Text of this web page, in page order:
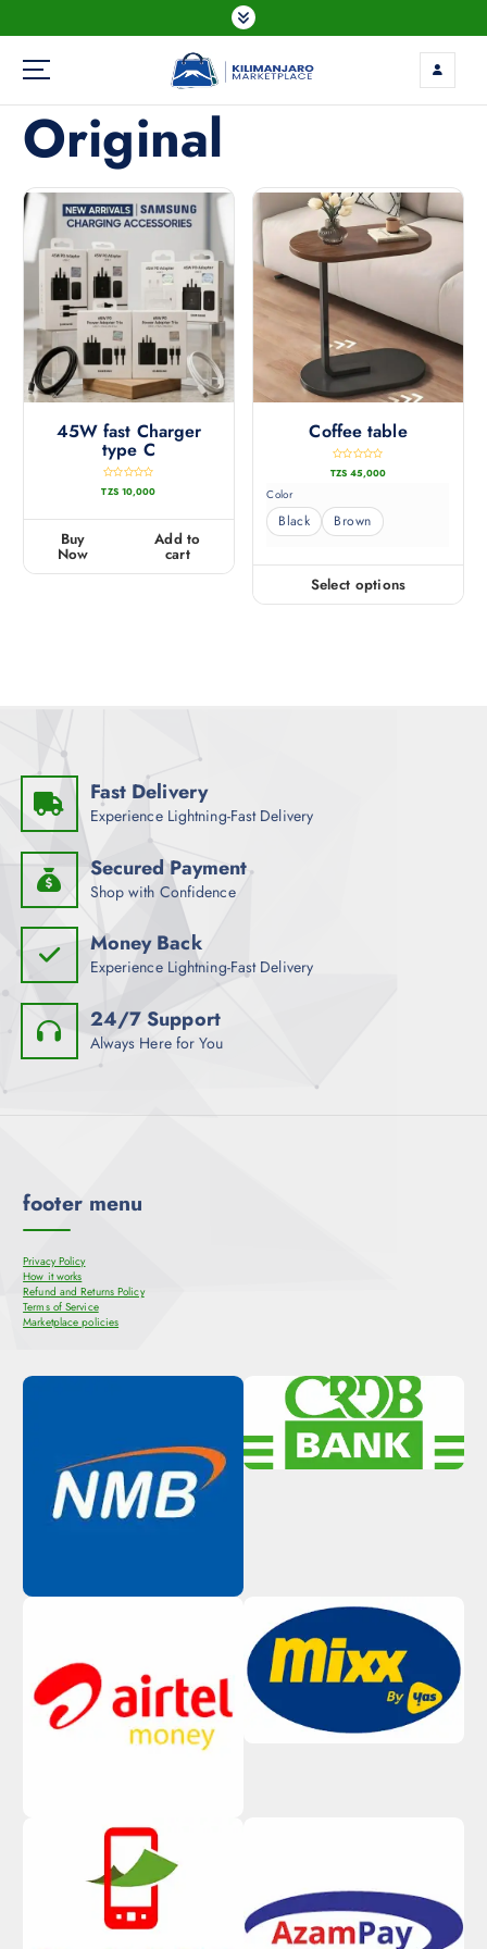
Original
45W fast Charger
type C
a
d
f
TZS10,000
Buy
Now
Add to
cart
Coffee table
a
0
o
u
t
TZS45,000
Color
Black Brown
Select options
Fast Delivery
Experience Lightning-Fast Delivery
Secured Payment
Shop with Confidence
Money Back
Experience Lightning-Fast Delivery
24/7 Support
Always Here for You
footer menu
Privacy Policy
How it works
Refund and Returns Policy
Terms of Service
Marketplace policies